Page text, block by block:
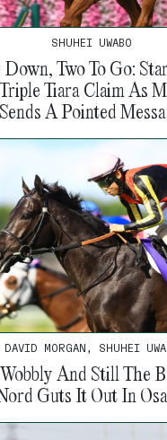
SHUHEI UWABO
Down, Two To Go:
Tiara Claim As
Sends A Pointed
DAVID MORGAN, SHUHEI
And Still The
Guts It Out In